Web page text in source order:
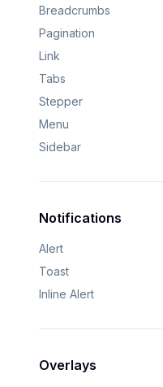
Breadcrumbs
Pagination
Link
Tabs
Stepper
Menu
Sidebar
Notifications
Alert
Toast
Inline Alert
Overlays